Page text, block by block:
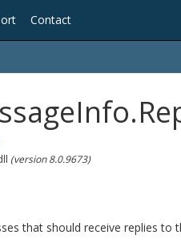
Contact
(version 8.0.9673)
that should receive replies to